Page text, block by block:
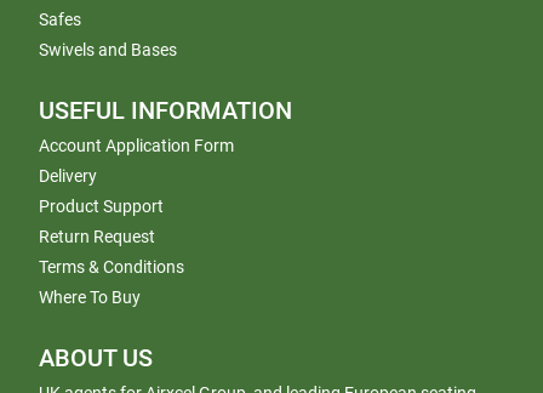
Safes
Swivels and Bases
USEFUL INFORMATION
Account Application Form
Delivery
Product Support
Return Request
Terms & Conditions
Where To Buy
ABOUT US